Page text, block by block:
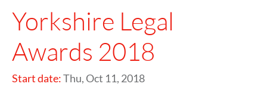
Yorkshire Legal
Awards 2018
Start date:Thu, Oct 11, 2018